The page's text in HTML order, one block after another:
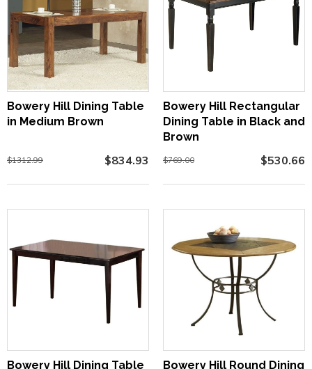
Bowery Hill Dining Table
in Medium Brown
$1312.99 $834.93
Bowery Hill Rectangular
Dining Table in Black and
Brown
$769.00 $530.66
Bowery Hill Dining Table Bowery Hill Round Dining